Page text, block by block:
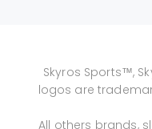
Skyros Sports™,
logos are
All others brands,